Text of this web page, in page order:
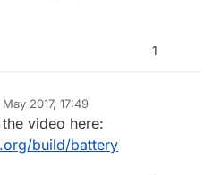
1
2017, 17:49
video here:
build/battery